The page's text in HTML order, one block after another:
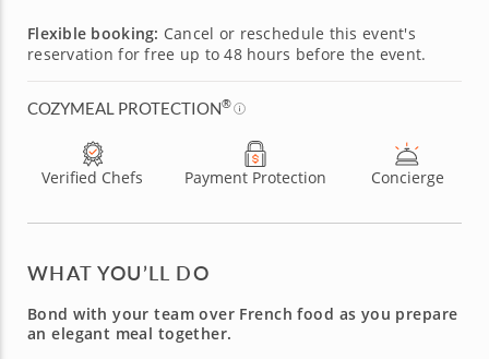
Flexible booking: Cancel or reschedule this event's
reservation for free up to 48 hours before the event.
COZYMEAL PROTECTION®
Verified Chefs Payment Protection Concierge
WHAT YOU’LL DO
Bond with your team over French food as you prepare
an elegant meal together.